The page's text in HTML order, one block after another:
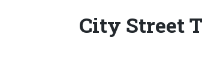
City Street